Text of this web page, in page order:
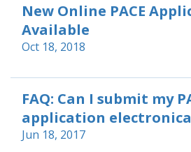
New Online PACE
Available
Oct 18, 2018
FAQ: Can I submit my
application
Jun 18, 2017